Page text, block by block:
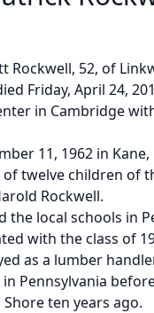
Rockwell, 52, of
Friday, April 24,
in Cambridge
11, 1962 in
of twelve children of
Rockwell.
the local schools in
with the class of
as a lumber
Pennsylvania
ten years ago.